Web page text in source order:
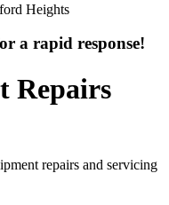
Heights
a rapid response!
Repairs
repairs and servicing